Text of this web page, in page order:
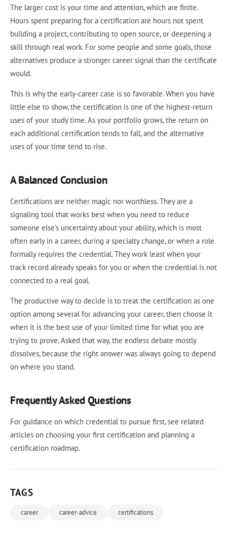
The larger cost is your time and attention, which are finite.
Hours spent preparing for a certification are hours not spent
building a project, contributing to open source, or deepening a
skill through real work. For some people and some goals, those
alternatives produce a stronger career signal than the certificate
would.
This is why the early-career case is so favorable. When you have
little else to show, the certification is one of the highest-return
uses of your study time. As your portfolio grows, the return on
each additional certification tends to fall, and the alternative
uses of your time tend to rise.
A Balanced Conclusion
Certifications are neither magic nor worthless. They are a
signaling tool that works best when you need to reduce
someone else’s uncertainty about your ability, which is most
often early in a career, during a specialty change, or when a role
formally requires the credential. They work least when your
track record already speaks for you or when the credential is not
connected to a real goal.
The productive way to decide is to treat the certification as one
option among several for advancing your career, then choose it
when it is the best use of your limited time for what you are
trying to prove. Asked that way, the endless debate mostly
dissolves, because the right answer was always going to depend
on where you stand.
Frequently Asked Questions
For guidance on which credential to pursue first, see related
articles on choosing your first certification and planning a
certification roadmap.
TAGS
career career-advice certifications